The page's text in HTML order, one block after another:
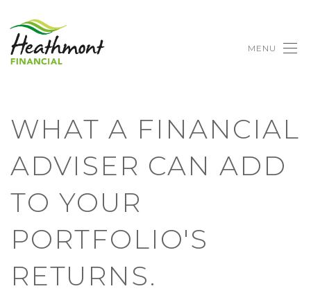
MENU
WHAT A FINANCIAL
ADVISER CAN ADD
TO YOUR
PORTFOLIO'S
RETURNS.